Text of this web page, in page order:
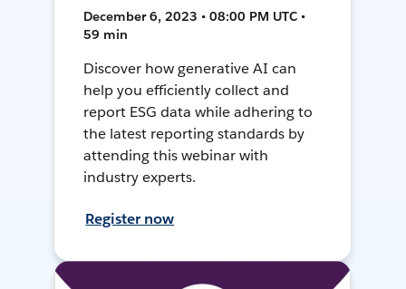
December 6, 2023 • 08:00 PM UTC •
59 min
Discover how generative AI can
help you efficiently collect and
report ESG data while adhering to
the latest reporting standards by
attending this webinar with
industry experts.
Register now